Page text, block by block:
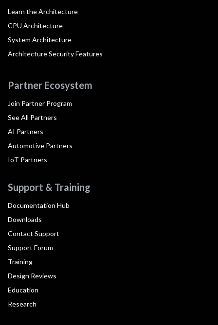
Learn the Architecture
CPU Architecture
System Architecture
Architecture Security Features
Partner Ecosystem
Join Partner Program
See All Partners
AI Partners
Automotive Partners
IoT Partners
Support & Training
Documentation Hub
Downloads
Contact Support
Support Forum
Training
Design Reviews
Education
Research